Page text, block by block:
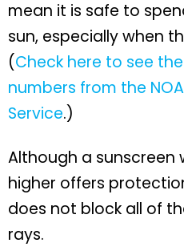
mean it is safe to
sun, especially when
(Check here to see
numbers from the
Service.)
Although a sunscreen
higher offers
does not block all of
rays.